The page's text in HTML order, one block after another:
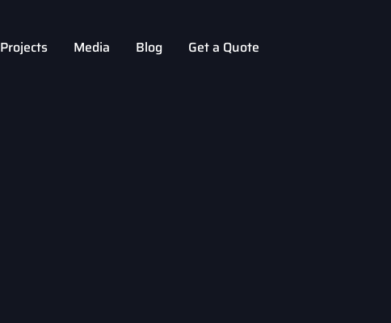
Projects Media Blog Get a Quote